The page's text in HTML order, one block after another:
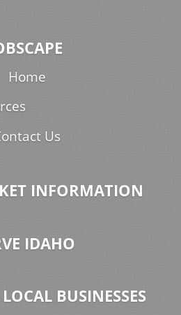
Home
Us
INFORMATION
IDAHO
BUSINESSES